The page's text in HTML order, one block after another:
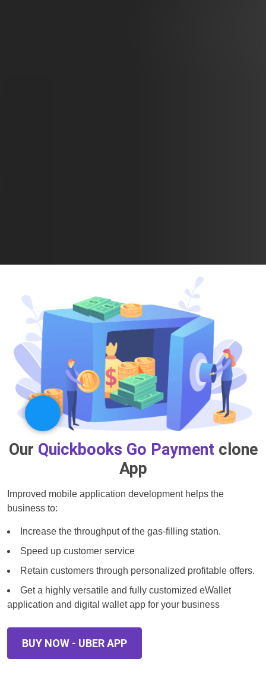
Our Quickbooks Go Payment clone
App
Improved mobile application development helps the
business to:
Increase the throughput of the gas-filling station.
Speed up customer service
Retain customers through personalized profitable offers.
Get a highly versatile and fully customized eWallet
application and digital wallet app for your business
BUY NOW - UBER APP